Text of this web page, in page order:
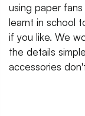
using paper
learnt in school
if you like. We
the details
accessories